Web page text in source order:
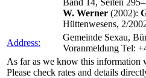
W. Werner (2002):
Hüttenwesens, 2/
Address:
Gemeinde Sexau,
Voranmeldung Tel:
As far as we know this information
Please check rates and details